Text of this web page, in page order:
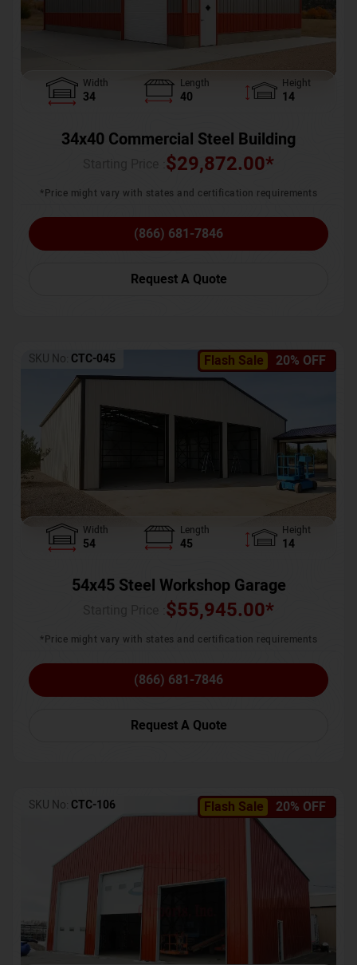
Width
34
Length
40
Height
14
34x40 Commercial Steel Building
$29,872.00*
*Price might vary with states and certification requirements
(866) 681-7846
Request A Quote
Flash Sale 20% OFF
SKU No: CTC-045
Width
54
Length
45
Height
14
54x45 Steel Workshop Garage
$55,945.00*
*Price might vary with states and certification requirements
(866) 681-7846
Request A Quote
Flash Sale 20% OFF
SKU No: CTC-106